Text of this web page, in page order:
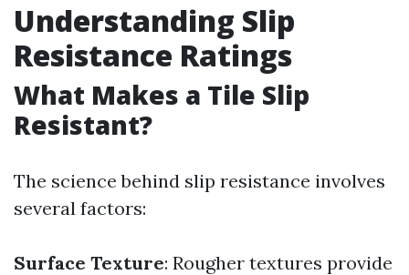
Understanding Slip
Resistance Ratings
What Makes a Tile Slip
Resistant?
The science behind slip resistance involves
several factors:
Surface Texture: Rougher textures provide